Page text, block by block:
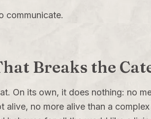
communicate.
Breaks the
On its own, it does nothing: no
no more alive than a